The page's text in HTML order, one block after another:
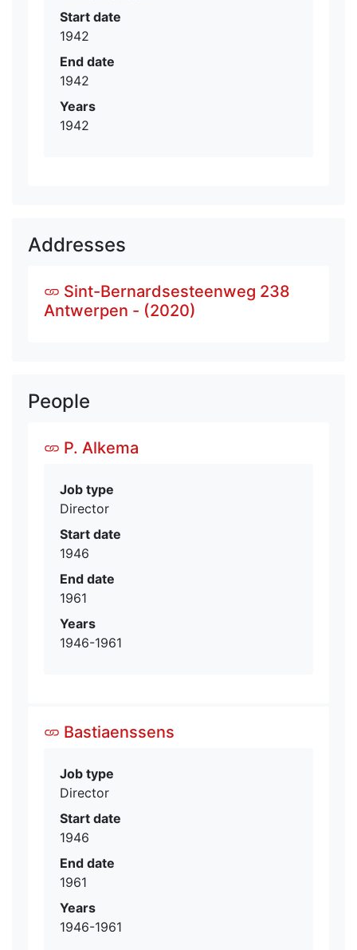
Start date
1942
End date
1942
Years
1942
Addresses
Sint-Bernardsesteenweg 238
Antwerpen - (2020)
People
P. Alkema
Job type
Director
Start date
1946
End date
1961
Years
1946-1961
Bastiaenssens
Job type
Director
Start date
1946
End date
1961
Years
1946-1961